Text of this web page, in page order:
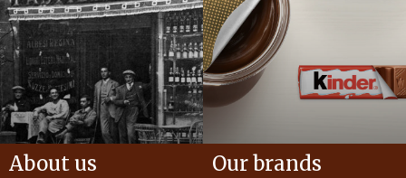
About us Our brands